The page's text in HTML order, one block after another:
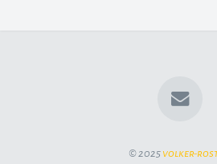
© 2025 volker-